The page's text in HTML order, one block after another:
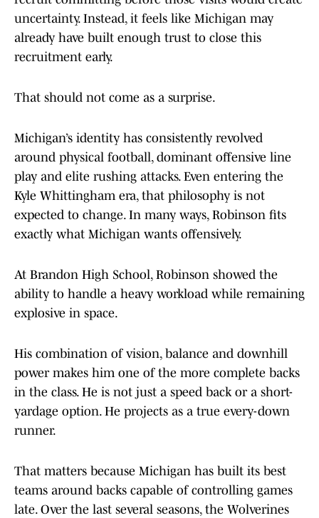
uncertainty. Instead, it feels like Michigan may
already have built enough trust to close this
recruitment early.
That should not come as a surprise.
Michigan’s identity has consistently revolved
around physical football, dominant offensive line
play and elite rushing attacks. Even entering the
Kyle Whittingham era, that philosophy is not
expected to change. In many ways, Robinson fits
exactly what Michigan wants offensively.
At Brandon High School, Robinson showed the
ability to handle a heavy workload while remaining
explosive in space.
His combination of vision, balance and downhill
power makes him one of the more complete backs
in the class. He is not just a speed back or a short-
yardage option. He projects as a true every-down
runner.
That matters because Michigan has built its best
teams around backs capable of controlling games
late. Over the last several seasons, the Wolverines